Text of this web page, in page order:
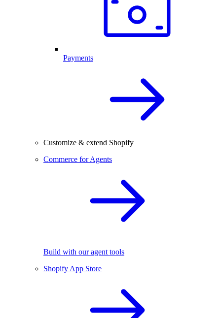
Payments
Customize & extend Shopify
Commerce for Agents
Build with our agent tools
Shopify App Store